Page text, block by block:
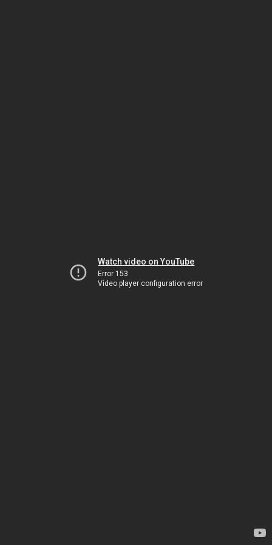
Watch video on YouTube
Error 153
Video player configuration error